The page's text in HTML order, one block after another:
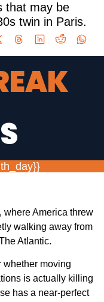
that may be
twin in Paris.
where America threw
walking away from
Atlantic.
whether moving
is actually killing
has a near-perfect